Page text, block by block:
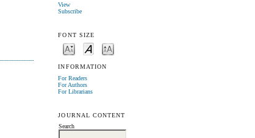
View
Subscribe
FONT SIZE
INFORMATION
For Readers
For Authors
For Librarians
JOURNAL CONTENT
Search